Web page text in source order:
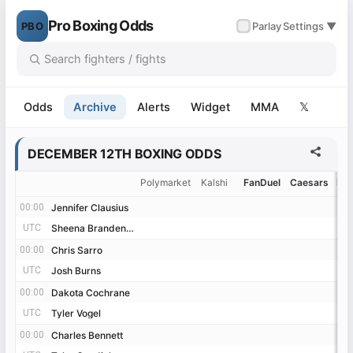
PBO Pro Boxing Odds ParlaySettings ▼
Odds Archive Alerts Widget MMA 𝕏
DECEMBER 12TH BOXING ODDS
00:00 Jennifer Clausius
UTC Sheena Brandenburg
00:00 Chris Sarro
UTC Josh Burns
00:00 Dakota Cochrane
UTC Tyler Vogel
00:00 Charles Bennett
Polymarket Kalshi FanDuel Caesars
00:00 Jennifer Clausius
UTC Sheena Brandenburg
00:00 Chris Sarro
UTC Josh Burns
00:00 Dakota Cochrane
UTC Tyler Vogel
00:00 Charles Bennett